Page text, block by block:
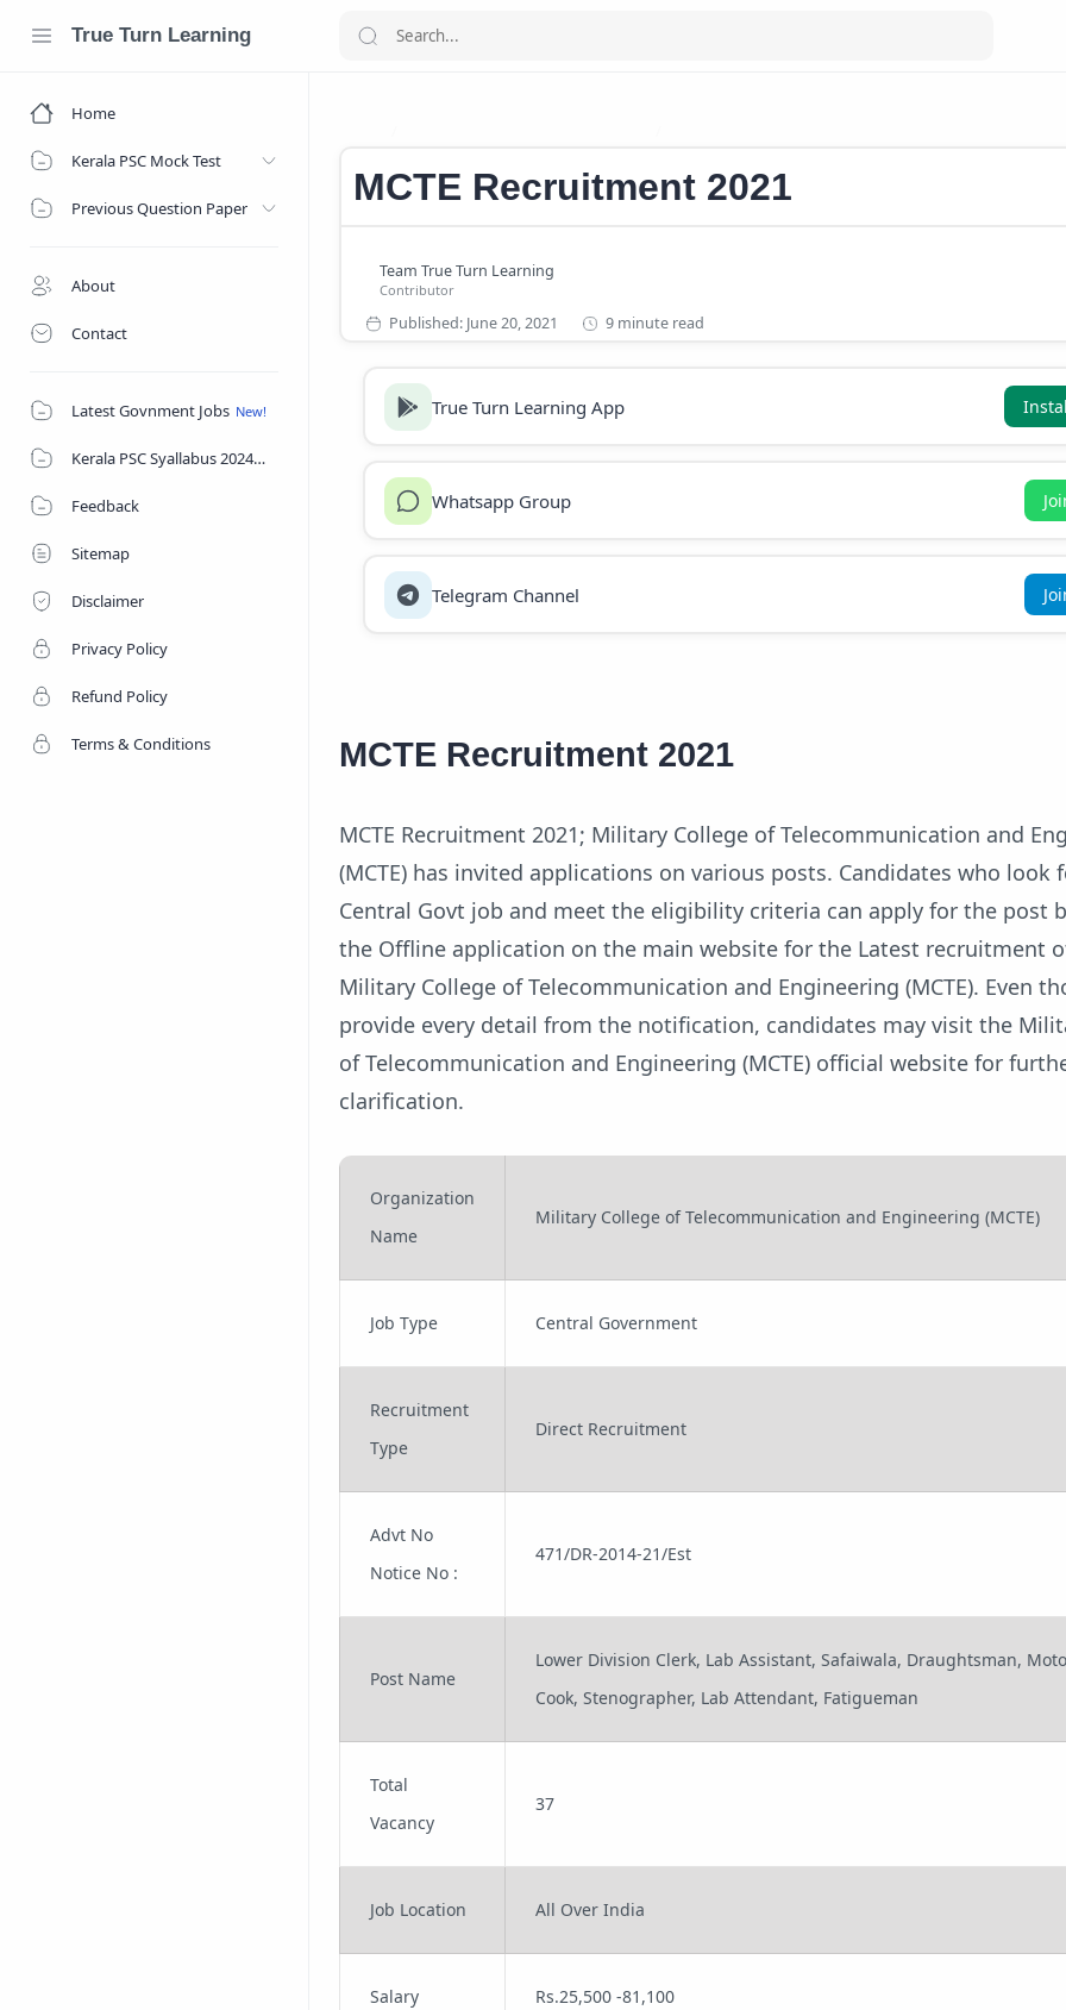
True Turn Learning
Home
Kerala PSC Mock Test
Previous Question Paper
About
Contact
Latest Govnment Jobs
Kerala PSC Syallabus 2024
Feedback
Sitemap
Disclaimer
Privacy Policy
Refund Policy
Terms & Conditions
MCTE Recruitment 2021
9 minute read
True Turn Learning App
Whatsapp Group
Telegram Channel
MCTE Recruitment 2021
MCTE Recruitment 2021; Military College of Telecommunication and
(MCTE) has invited applications on various posts. Candidates who look
Central Govt job and meet the eligibility criteria can apply for the post
the Offline application on the main website for the Latest recruitment
Military College of Telecommunication and Engineering (MCTE). Even
provide every detail from the notification, candidates may visit the
of Telecommunication and Engineering (MCTE) official website for
clarification.
Organization
Name
Military College of Telecommunication and Engineering (MCTE)
Job Type Central Government
Recruitment
Type
Direct Recruitment
Advt No
Notice No :
471/DR-2014-21/Est
Post Name
Lower Division Clerk, Lab Assistant, Safaiwala, Draughtsman,
Cook, Stenographer, Lab Attendant, Fatigueman
Total
Vacancy
37
Job Location All Over India
Salary Rs.25,500 -81,100